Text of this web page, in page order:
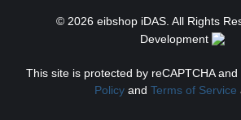
© 2026 eibshop iDAS. All Rights
Development
This site is protected by reCAPTCHA
Policy and Terms of Service